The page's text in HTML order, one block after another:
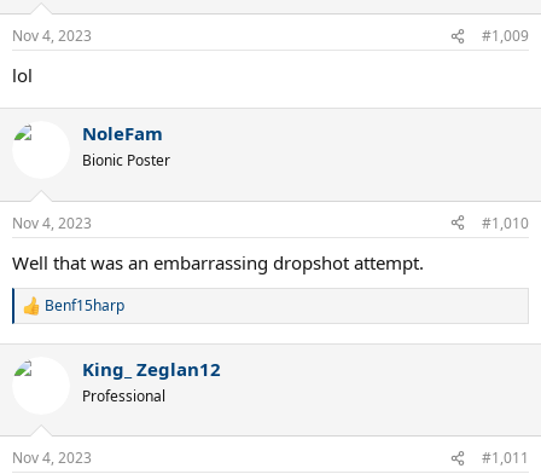
n
s
Nov 4, 2023 #1,009
lol
NoleFam
Bionic Poster
Nov 4, 2023 #1,010
Well that was an embarrassing dropshot attempt.
R
c
n
s
Benf15harp
King_ Zeglan12
Professional
Nov 4, 2023 #1,011